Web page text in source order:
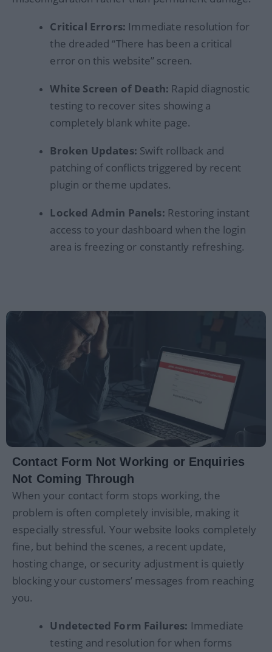
Critical Errors: Immediate resolution for
the dreaded “There has been a critical
error on this website” screen.
White Screen of Death: Rapid diagnostic
testing to recover sites showing a
completely blank white page.
Broken Updates: Swift rollback and
patching of conflicts triggered by recent
plugin or theme updates.
Locked Admin Panels: Restoring instant
access to your dashboard when the login
area is freezing or constantly refreshing.
Contact Form Not Working or Enquiries
Not Coming Through
When your contact form stops working, the
problem is often completely invisible, making it
especially stressful. Your website looks completely
fine, but behind the scenes, a recent update,
hosting change, or security adjustment is quietly
blocking your customers’ messages from reaching
you.
Undetected Form Failures: Immediate
testing and resolution for when forms